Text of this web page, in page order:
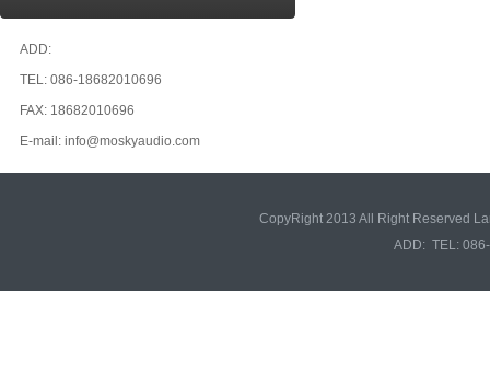
ADD:
TEL: 086-18682010696
FAX: 18682010696
E-mail: info@moskyaudio.com
CopyRight 2013 All Right Reserved
ADD: TEL: